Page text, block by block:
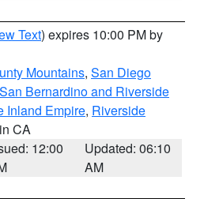
Text) expires 10:00 PM by
Mountains, San Diego
San Bernardino and Riverside
Inland Empire, Riverside
CA
12:00
Updated: 06:10
AM